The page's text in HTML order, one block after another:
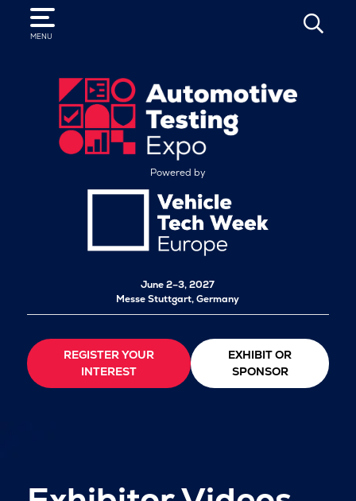
MENU
SEARCH
Powered by
June 2–3, 2027
Messe Stuttgart, Germany
REGISTER YOUR
INTEREST
EXHIBIT OR
SPONSOR